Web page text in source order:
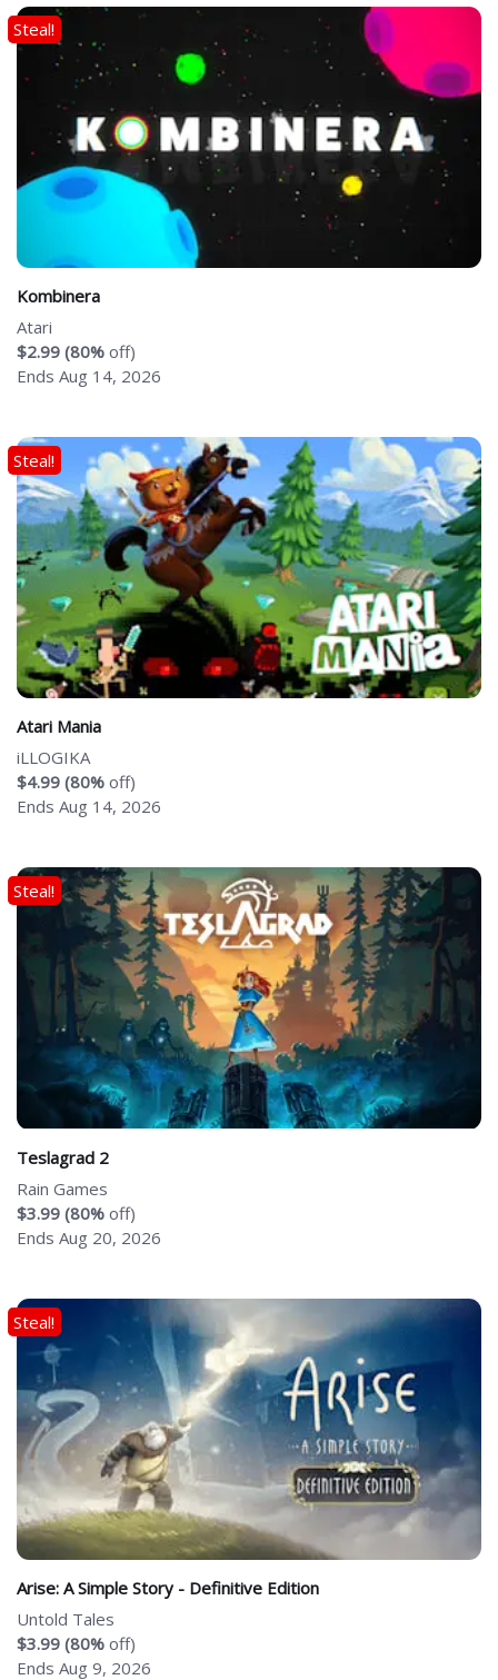
Steal!
Kombinera
Atari
$2.99 (80% off)
Ends Aug 14, 2026
Steal!
Atari Mania
iLLOGIKA
$4.99 (80% off)
Ends Aug 14, 2026
Steal!
Teslagrad 2
Rain Games
$3.99 (80% off)
Ends Aug 20, 2026
Steal!
Arise: A Simple Story - Definitive Edition
Untold Tales
$3.99 (80% off)
Ends Aug 9, 2026